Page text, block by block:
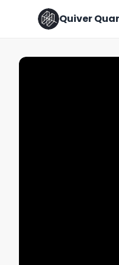
Quiver